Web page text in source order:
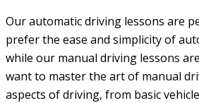
Our automatic driving lessons are
prefer the ease and simplicity of
while our manual driving lessons
want to master the art of manual
aspects of driving, from basic